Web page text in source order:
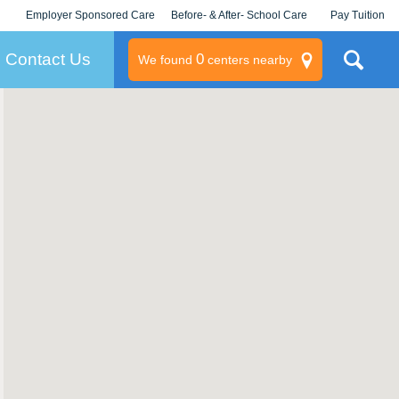
Employer Sponsored Care
KLC for Employers
Before- & After- School Care Pay Tuition
Contact Us We found 0centers nearby